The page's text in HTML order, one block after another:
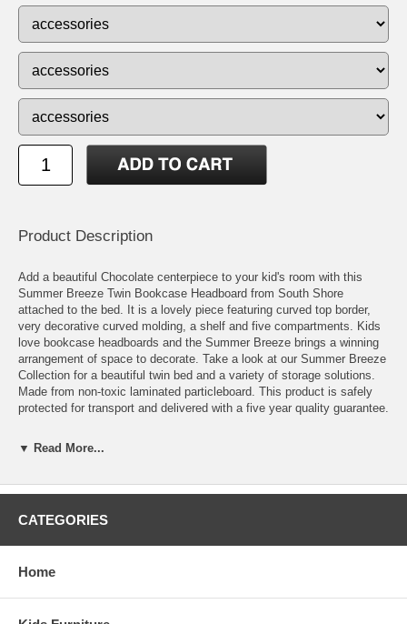
Product Description
Add a beautiful Chocolate centerpiece to your kid's room with this
Summer Breeze Twin Bookcase Headboard from South Shore
attached to the bed. It is a lovely piece featuring curved top border,
very decorative curved molding, a shelf and five compartments. Kids
love bookcase headboards and the Summer Breeze brings a winning
arrangement of space to decorate. Take a look at our Summer Breeze
Collection for a beautiful twin bed and a variety of storage solutions.
Made from non-toxic laminated particleboard. This product is safely
protected for transport and delivered with a five year quality guarantee.
the environment every little bit counts. It is also our priority to
furniture is manufactured using particle board and MDF that are made
recyclable materials only and furniture is nearly 85% biodegradable by
our own kids.
Features:
▼ Read More...
CATEGORIES
Home